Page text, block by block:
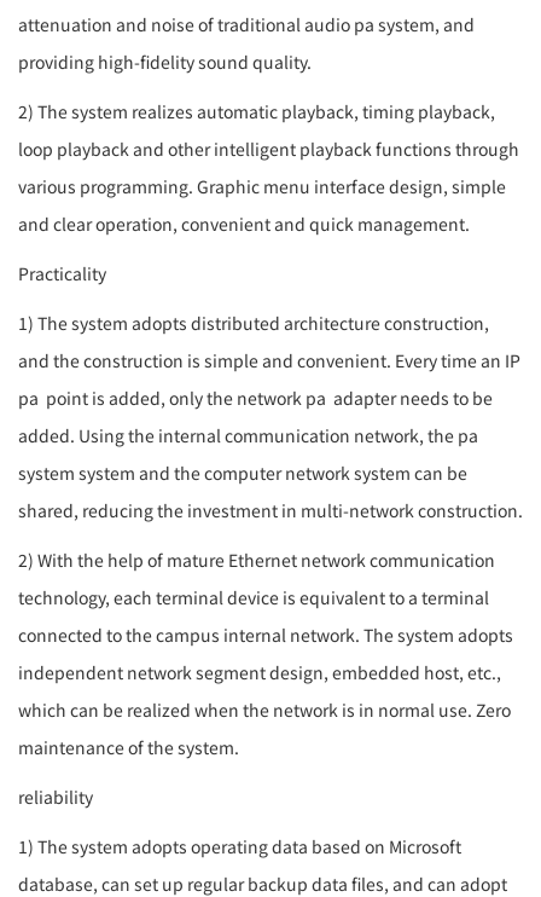
attenuation and noise of traditional audio pa system, and
providing high-fidelity sound quality.
2) The system realizes automatic playback, timing playback,
loop playback and other intelligent playback functions through
various programming. Graphic menu interface design, simple
and clear operation, convenient and quick management.
Practicality
1) The system adopts distributed architecture construction,
and the construction is simple and convenient. Every time an IP
pa point is added, only the network pa adapter needs to be
added. Using the internal communication network, the pa
system system and the computer network system can be
shared, reducing the investment in multi-network construction.
2) With the help of mature Ethernet network communication
technology, each terminal device is equivalent to a terminal
connected to the campus internal network. The system adopts
independent network segment design, embedded host, etc.,
which can be realized when the network is in normal use. Zero
maintenance of the system.
reliability
1) The system adopts operating data based on Microsoft
database, can set up regular backup data files, and can adopt